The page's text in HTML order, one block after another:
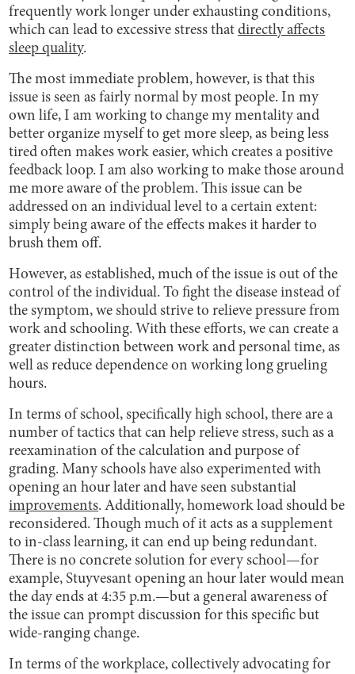
frequently work longer under exhausting conditions,
which can lead to excessive stress thatdirectly affects
sleep quality.
The most immediate problem, however, is that this
issue is seen as fairly normal by most people. In my
own life, I am working to change my mentality and
better organize myself to get more sleep, as being less
tired often makes work easier, which creates a positive
feedback loop. I am also working to make those around
me more aware of the problem. This issue can be
addressed on an individual level to a certain extent:
simply being aware of the effects makes it harder to
brush them off.
However, as established, much of the issue is out of the
control of the individual. To fight the disease instead of
the symptom, we should strive to relieve pressure from
work and schooling. With these efforts, we can create a
greater distinction between work and personal time, as
well as reduce dependence on working long grueling
hours.
In terms of school, specifically high school, there are a
number of tactics that can help relieve stress, such as a
reexamination of the calculation and purpose of
grading. Many schools have also experimented with
opening an hour later and have seen substantial
improvements. Additionally, homework load should be
reconsidered. Though much of it acts as a supplement
to in-class learning, it can end up being redundant.
There is no concrete solution for every school—for
example, Stuyvesant opening an hour later would mean
the day ends at 4:35 p.m.—but a general awareness of
the issue can prompt discussion for this specific but
wide-ranging change.
In terms of the workplace, collectively advocating for